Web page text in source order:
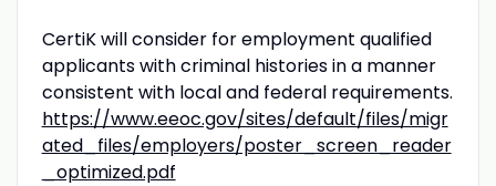
CertiK will consider for employment qualified
applicants with criminal histories in a manner
consistent with local and federal requirements.
https://www.eeoc.gov/sites/default/files/migr
ated_files/employers/poster_screen_reader
_optimized.pdf